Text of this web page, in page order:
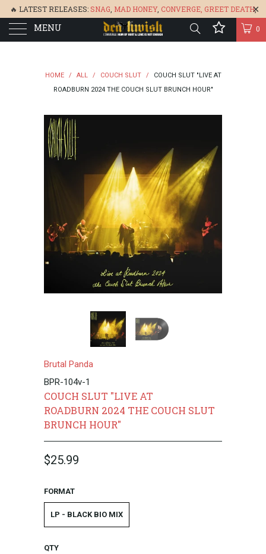
🔥 LATEST RELEASES:SNAG MAD HONEY, CONVERGE, GREET DEATH,
BONEFLOWER, &GLARE 🔥
MENU 0
HOME / ALL / COUCH SLUT /
COUCH SLUT "LIVE AT
ROADBURN 2024 THE COUCH SLUT BRUNCH HOUR"
Brutal Panda
BPR-104v-1
COUCH SLUT "LIVE AT
ROADBURN 2024 THE COUCH SLUT
BRUNCH HOUR"
$25.99
FORMAT
LP - BLACK BIO MIX
QTY